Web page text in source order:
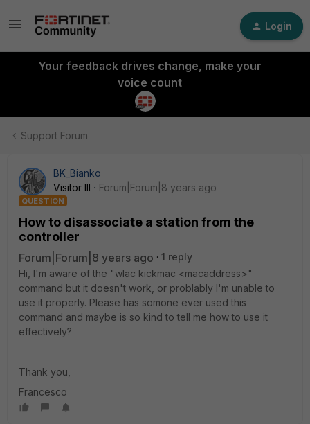
Login
Your feedback drives change, make your
voice count
Support Forum
BK_Bianko
Visitor III
Forum|Forum|8 years ago
QUESTION
How to disassociate a station from the
controller
Forum|Forum|8 years ago
1 reply
Hi, I'm aware of the "wlac kickmac <macaddress>"
command but it doesn't work, or problably I'm unable to
use it properly. Please has somone ever used this
command and maybe is so kind to tell me how to use it
effectively?
Thank you,
Francesco